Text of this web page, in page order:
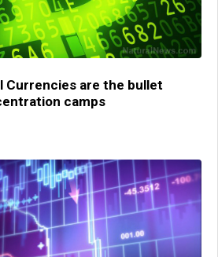
Currencies are the bullet
camps